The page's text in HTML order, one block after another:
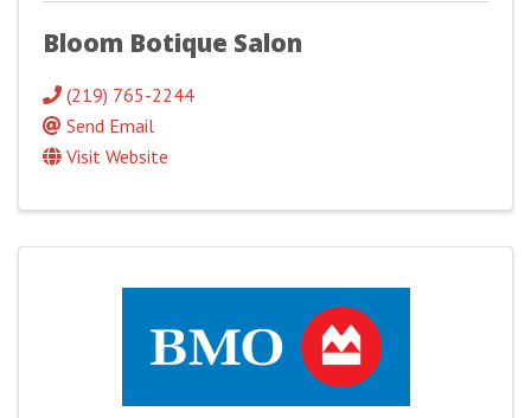
Bloom Botique Salon
(219) 765-2244
Send Email
Visit Website